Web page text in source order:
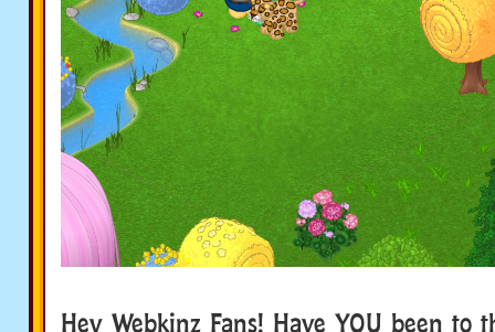
Hey Webkinz Fans! Have YOU been to